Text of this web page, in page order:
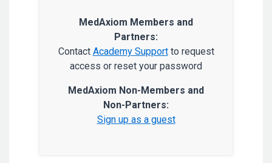
MedAxiom Members and
Partners:
Contact Academy Supportto request
access or reset your password
MedAxiom Non-Members and
Non-Partners:
Sign up as a guest